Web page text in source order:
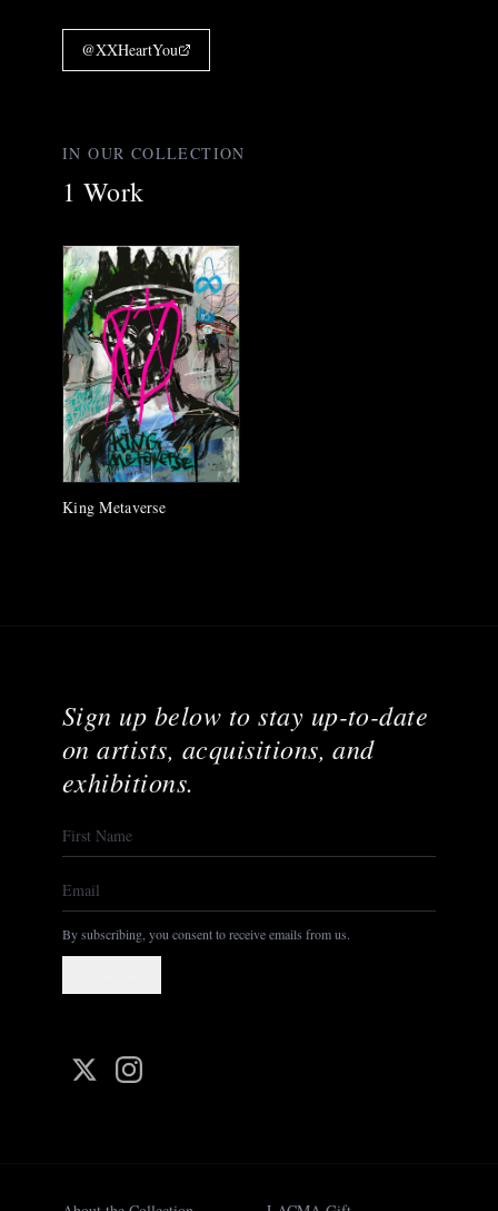
@XXHeartYou
IN OUR COLLECTION
1 Work
King Metaverse
Sign up below to stay up-to-date
on artists, acquisitions, and
exhibitions.
By subscribing, you consent to receive emails from us.